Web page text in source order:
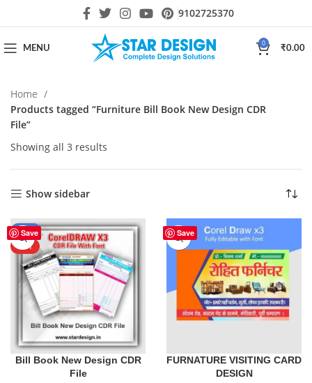
9102725370
MENU
0
₹0.00
Home
Products tagged “Furniture Bill Book New Design CDR
File”
Showing all 3 results
Show sidebar
Save
-61%
HOT
Bill Book New Design CDR
File
Save
FURNATURE VISITING CARD
DESIGN